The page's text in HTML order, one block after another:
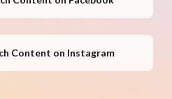
Content on Instagram